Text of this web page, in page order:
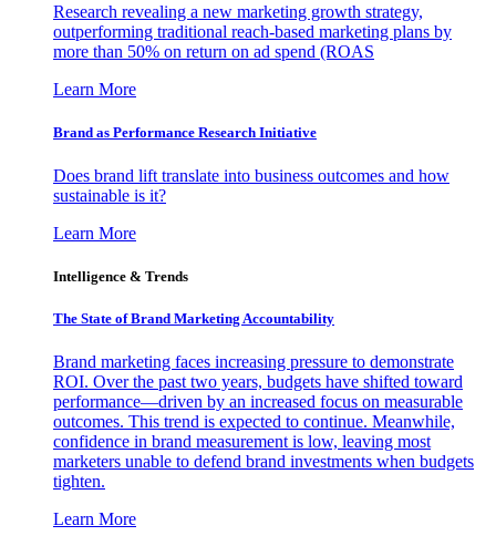
Research revealing a new marketing growth strategy,
outperforming traditional reach-based marketing plans by
more than 50% on return on ad spend (ROAS
Learn More
Brand as Performance Research Initiative
Does brand lift translate into business outcomes and how
sustainable is it?
Learn More
Intelligence & Trends
The State of Brand Marketing Accountability
Brand marketing faces increasing pressure to demonstrate
ROI. Over the past two years, budgets have shifted toward
performance—driven by an increased focus on measurable
outcomes. This trend is expected to continue. Meanwhile,
confidence in brand measurement is low, leaving most
marketers unable to defend brand investments when budgets
tighten.
Learn More